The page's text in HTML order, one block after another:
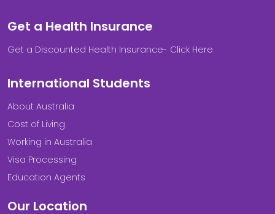
Get a Health Insurance
Get a Discounted Health Insurance- Click Here
International Students
About Australia
Cost of Living
Working in Australia
Visa Processing
Education Agents
Our Location